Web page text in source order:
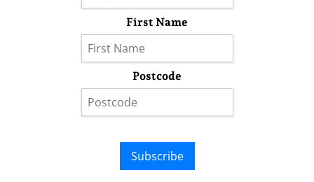
First Name
Postcode
Subscribe